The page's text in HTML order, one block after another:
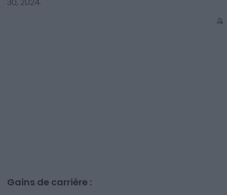
Gains de carrière :